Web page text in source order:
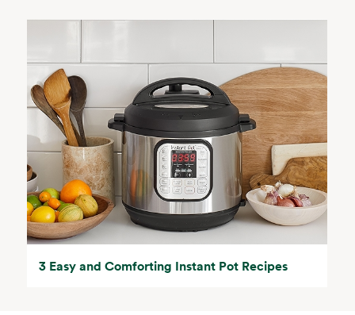
3 Easy and Comforting Instant Pot Recipes